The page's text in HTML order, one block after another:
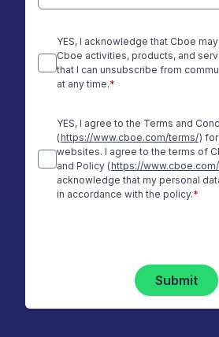
YES, I acknowledge that Cboe
Cboe activities, products, and
that I can unsubscribe from
at any time.*
YES, I agree to the Terms and
(https://www.cboe.com/terms/)
websites. I agree to the terms of
and Policy (https://
acknowledge that my personal
in accordance with the policy.*
Submit